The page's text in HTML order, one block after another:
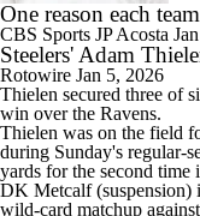
One reason each
CBS Sports JP Acosta
Steelers' Adam
Rotowire Jan 5, 2026
Thielen secured three of
win over the Ravens.
Thielen was on the field
during Sunday's regular-
yards for the second time
DK Metcalf (suspension)
wild-card matchup